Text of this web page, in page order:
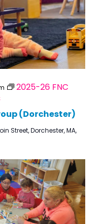
(Dorchester)
2025-26 FNC
Street, Dorchester, MA,